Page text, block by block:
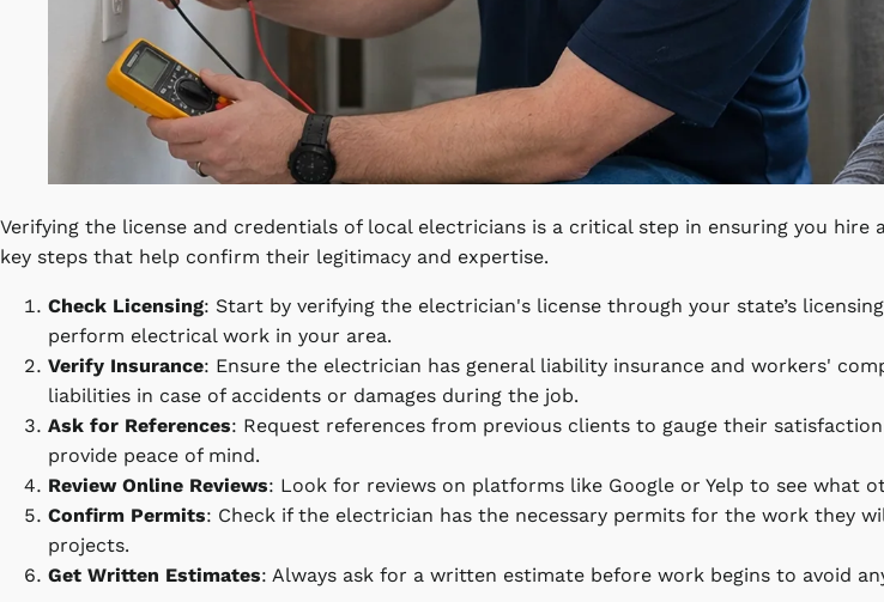
Verifying the license and credentials of local electricians is a critical step in ensuring you hire
key steps that help confirm their legitimacy and expertise.
Check Licensing: Start by verifying the electrician's license through your state’s
perform electrical work in your area.
Verify Insurance: Ensure the electrician has general liability insurance and workers'
liabilities in case of accidents or damages during the job.
Ask for References: Request references from previous clients to gauge their
provide peace of mind.
Review Online Reviews: Look for reviews on platforms like Google or Yelp to see what
Confirm Permits: Check if the electrician has the necessary permits for the work they
projects.
Get Written Estimates: Always ask for a written estimate before work begins to avoid